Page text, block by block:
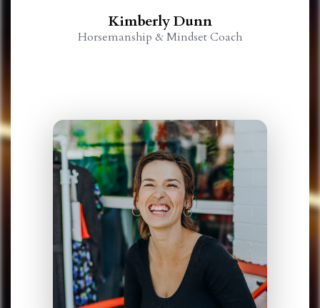
Kimberly Dunn
Horsemanship & Mindset Coach